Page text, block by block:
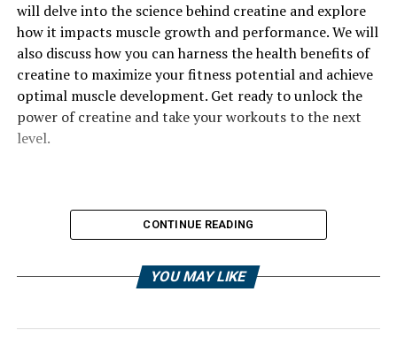
will delve into the science behind creatine and explore
how it impacts muscle growth and performance. We will
also discuss how you can harness the health benefits of
creatine to maximize your fitness potential and achieve
optimal muscle development. Get ready to unlock the
power of creatine and take your workouts to the next
level.
CONTINUE READING
YOU MAY LIKE